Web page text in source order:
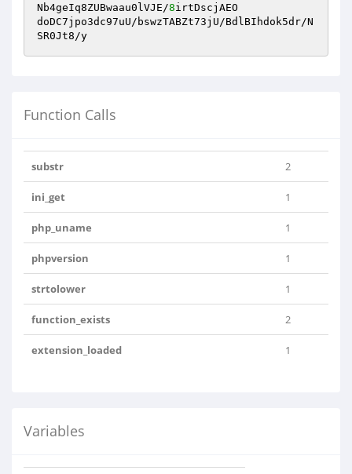
Nb4geIq8ZUBwaau0lVJE/8irtDscjAEO
doDC7jpo3dc97uU/bswzTABZt73jU/BdlBIhdok5dr/N
SR0Jt8/y
Function Calls
substr 2
ini_get 1
php_uname 1
phpversion 1
strtolower 1
function_exists 2
extension_loaded 1
Variables